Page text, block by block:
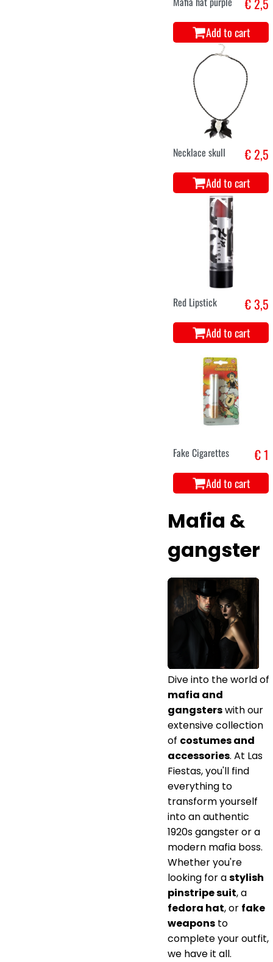
€ 2,5
Add to cart
Necklace skull € 2,5
Add to cart
Red Lipstick € 3,5
Add to cart
Fake Cigarettes € 1
Add to cart
Mafia &
gangster
Dive into the world of
mafia and
gangsterswith our
extensive collection
of costumes and
accessories. At Las
Fiestas, you'll find
everything to
transform yourself
into an authentic
1920s gangster or a
modern mafia boss.
Whether you're
looking for astylish
pinstripe suit, a
fedora hat, or fake
weapons to
complete your outfit,
we have it all.